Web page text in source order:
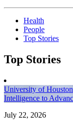
Health
People
Top Stories
Top Stories
University of
Intelligence to
July 22, 2026